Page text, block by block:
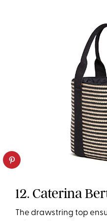
12. Caterina
The drawstring top